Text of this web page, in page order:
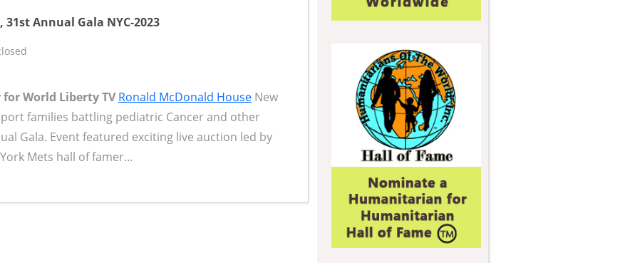
Annual Gala NYC-2023
World Liberty TV Ronald McDonald House New
families battling pediatric Cancer and other
Gala. Event featured exciting live auction led by
Mets hall of famer...